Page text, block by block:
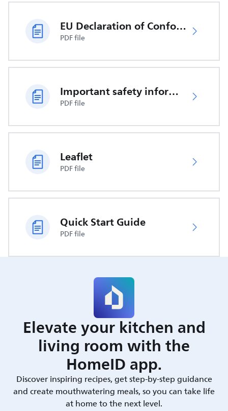
EU Declaration of Conformity
PDF file
Important safety information
PDF file
Leaflet
PDF file
Quick Start Guide
PDF file
Elevate your kitchen and
living room with the
HomeID app.
Discover inspiring recipes, get step-by-step guidance
and create mouthwatering meals, so you can take life
at home to the next level.